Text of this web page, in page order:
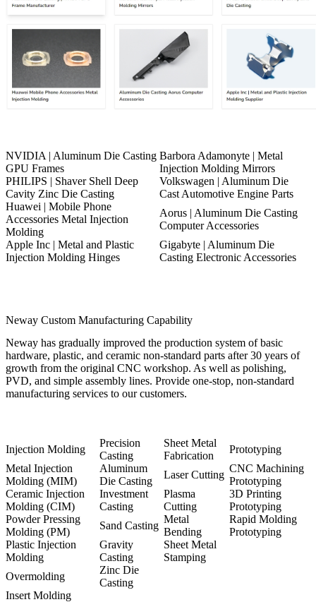
NVIDIA | Aluminum Die Casting
GPU Frames
Barbora Adamonyte | Metal
Injection Molding Mirrors
PHILIPS | Shaver Shell Deep
Cavity Zinc Die Casting
Volkswagen | Aluminum Die
Cast Automotive Engine Parts
Huawei | Mobile Phone
Accessories Metal Injection
Molding
Aorus | Aluminum Die Casting
Computer Accessories
Apple Inc | Metal and Plastic
Injection Molding Hinges
Gigabyte | Aluminum Die
Casting Electronic Accessories
Neway Custom Manufacturing Capability
Neway has gradually improved the production system of basic
hardware, plastic, and ceramic non-standard parts after 30 years of
growth from the original CNC workshop. As well as polishing,
PVD, and simple assembly lines. Provide one-stop, non-standard
manufacturing services to our customers.
Injection Molding
Precision
Casting
Sheet Metal
Fabrication
Prototyping
Metal Injection
Molding (MIM)
Aluminum
Die Casting
Laser Cutting
CNC Machining
Prototyping
Ceramic Injection
Molding (CIM)
Investment
Casting
Plasma
Cutting
3D Printing
Prototyping
Powder Pressing
Molding (PM)
Sand Casting
Metal
Bending
Rapid Molding
Prototyping
Plastic Injection
Molding
Gravity
Casting
Sheet Metal
Stamping
Overmolding
Zinc Die
Casting
Insert Molding